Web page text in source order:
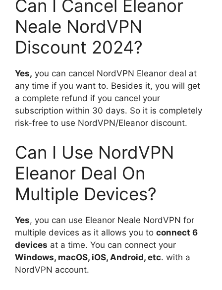
Can I Cancel Eleanor
Neale NordVPN
Discount 2024?
Yes, you can cancel NordVPN Eleanor deal at
any time if you want to. Besides it, you will get
a complete refund if you cancel your
subscription within 30 days. So it is completely
risk-free to use NordVPN/Eleanor discount.
Can I Use NordVPN
Eleanor Deal On
Multiple Devices?
Yes, you can use Eleanor Neale NordVPN for
multiple devices as it allows you to connect 6
devices at a time. You can connect your
Windows, macOS, iOS, Android, etc. with a
NordVPN account.